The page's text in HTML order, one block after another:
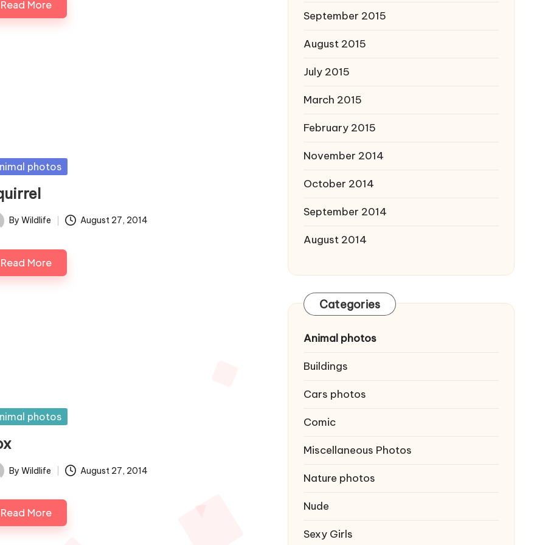
Read More
photos
By Wildlife August 27, 2014
Read More
photos
By Wildlife August 27, 2014
Read More
September 2015
August 2015
July 2015
March 2015
February 2015
November 2014
October 2014
September 2014
August 2014
Categories
Animal photos
Buildings
Cars photos
Comic
Miscellaneous Photos
Nature photos
Nude
Sexy Girls